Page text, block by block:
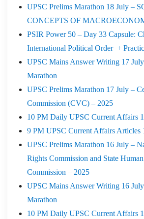
UPSC Prelims Marathon 18 July –
CONCEPTS OF
PSIR Power 50 – Day 33 Capsule:
International Political Order +
UPSC Mains Answer Writing 17
Marathon
UPSC Prelims Marathon 17 July –
Commission (CVC) – 2025
10 PM Daily UPSC Current Affairs
9 PM UPSC Current Affairs Articles
UPSC Prelims Marathon 16 July –
Rights Commission and State
Commission – 2025
UPSC Mains Answer Writing 16
Marathon
10 PM Daily UPSC Current Affairs